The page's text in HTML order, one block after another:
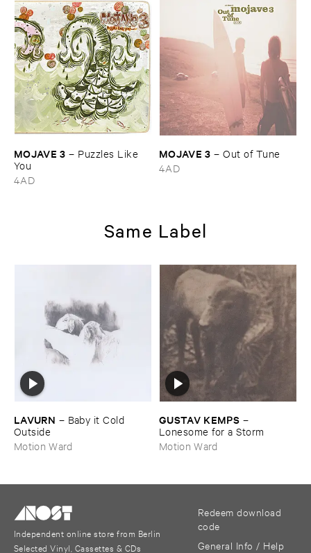
MOJAVE ​3 – Puzzles ​Like ​
You
4AD
MOJAVE ​3 –Out ​of ​Tune
4AD
Same Label
LAVURN – Baby ​it ​Cold ​
Outside
Motion Ward
GUSTAV ​KEMPS –
Lonesome ​for ​a ​Storm
Motion Ward
Independent online store from Berlin
Selected Vinyl, Cassettes & CDs
Redeem download
code
General Info / Help